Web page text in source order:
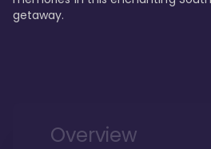
getaway.
Overview